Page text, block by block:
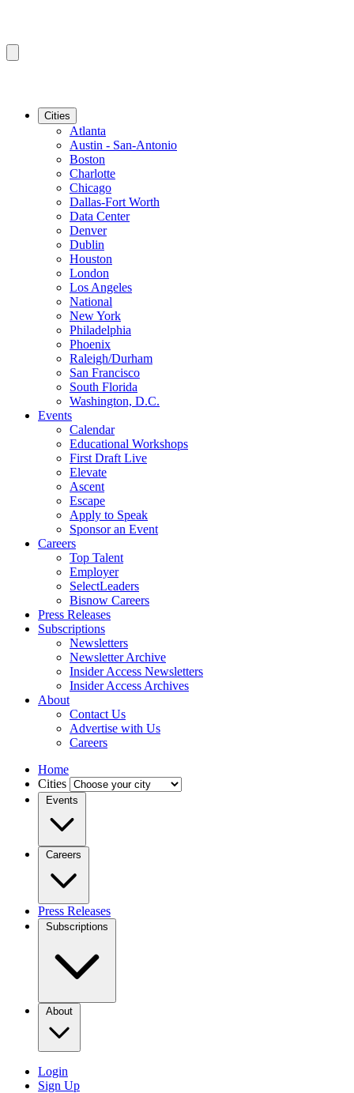
Cities
Atlanta
Austin - San-Antonio
Boston
Charlotte
Chicago
Dallas-Fort Worth
Data Center
Denver
Dublin
Houston
London
Los Angeles
National
New York
Philadelphia
Phoenix
Raleigh/Durham
San Francisco
South Florida
Washington, D.C.
Events
Calendar
Educational Workshops
First Draft Live
Elevate
Ascent
Escape
Apply to Speak
Sponsor an Event
Careers
Top Talent
Employer
SelectLeaders
Bisnow Careers
Press Releases
Subscriptions
Newsletters
Newsletter Archive
Insider Access Newsletters
Insider Access Archives
About
Contact Us
Advertise with Us
Careers
Home
Cities
Events
Careers
Press Releases
Subscriptions
About
Login
Sign Up